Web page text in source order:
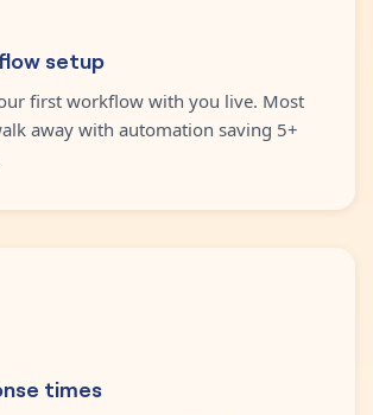
setup
first workflow with you live. Most
away with automation saving 5+
times